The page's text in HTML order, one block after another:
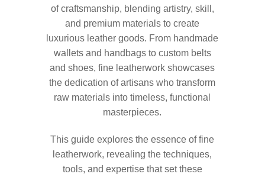
of craftsmanship, blending artistry, skill,
and premium materials to create
luxurious leather goods. From handmade
wallets and handbags to custom belts
and shoes, fine leatherwork showcases
the dedication of artisans who transform
raw materials into timeless, functional
masterpieces.
This guide explores the essence of fine
leatherwork, revealing the techniques,
tools, and expertise that set these